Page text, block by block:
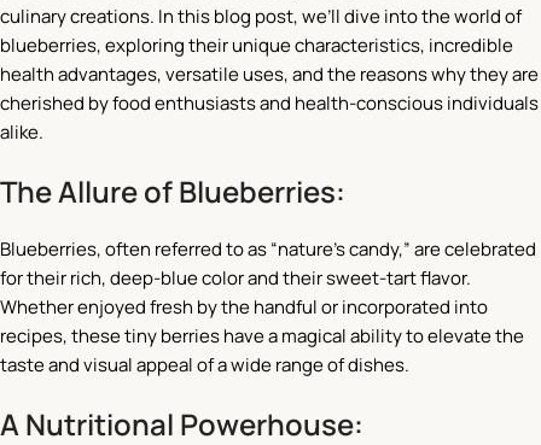
culinary creations. In this blog post, we’ll dive into the world of
blueberries, exploring their unique characteristics, incredible
health advantages, versatile uses, and the reasons why they are
cherished by food enthusiasts and health-conscious individuals
alike.
The Allure of Blueberries:
Blueberries, often referred to as “nature’s candy,” are celebrated
for their rich, deep-blue color and their sweet-tart flavor.
Whether enjoyed fresh by the handful or incorporated into
recipes, these tiny berries have a magical ability to elevate the
taste and visual appeal of a wide range of dishes.
A Nutritional Powerhouse: